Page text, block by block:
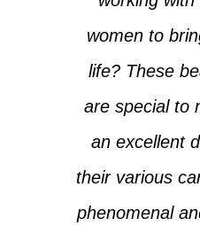
women to
life? These
are special to
an excellent
their various
phenomenal